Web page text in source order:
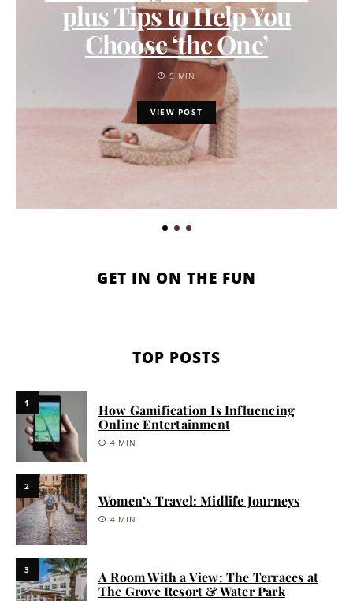
plus Tips to Help You
Choose ‘the One’
5 MIN
VIEW POST
GET IN ON THE FUN
TOP POSTS
1
How Gamification Is Influencing
Online Entertainment
4 MIN
2
Women’s Travel: Midlife Journeys
4 MIN
3
A Room With a View: The Terraces at
The Grove Resort & Water Park